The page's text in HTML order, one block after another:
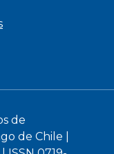
de
de Chile |